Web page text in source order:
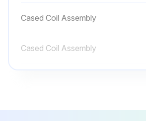
Cased Coil Assembly
Cased Coil Assembly
Coil Box